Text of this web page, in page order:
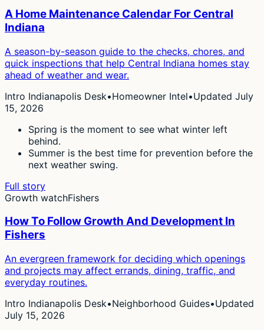
A Home Maintenance Calendar For Central
Indiana
A season-by-season guide to the checks, chores, and
quick inspections that help Central Indiana homes stay
ahead of weather and wear.
Intro Indianapolis Desk•Homeowner Intel•Updated July
15, 2026
Spring is the moment to see what winter left
behind.
Summer is the best time for prevention before the
next weather swing.
Full story
Growth watchFishers
How To Follow Growth And Development In
Fishers
An evergreen framework for deciding which openings
and projects may affect errands, dining, traffic, and
everyday routines.
Intro Indianapolis Desk•Neighborhood Guides•Updated
July 15, 2026